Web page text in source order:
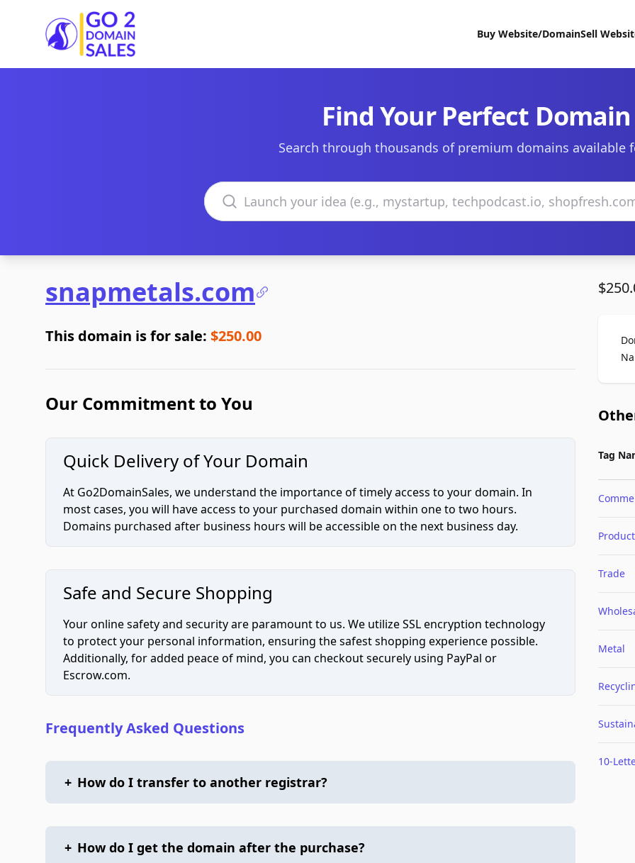
Go2DomainSales
Buy Website/DomainSell
Find Your Perfect Domain
Search through thousands of premium domains available
Search domains
snapmetals.com
This domain is for sale: $250.00
Our Commitment to You
Quick Delivery of Your Domain
At Go2DomainSales, we understand the importance of timely access to your domain. In
most cases, you will have access to your purchased domain within one to two hours.
Domains purchased after business hours will be accessible on the next business day.
Safe and Secure Shopping
Your online safety and security are paramount to us. We utilize SSL encryption technology
to protect your personal information, ensuring the safest shopping experience possible.
Additionally, for added peace of mind, you can checkout securely using PayPal or
Escrow.com.
Frequently Asked Questions
+ How do I transfer to another registrar?
+ How do I get the domain after the purchase?
Tag
Trade
Metal
10-